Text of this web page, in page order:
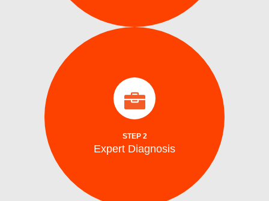
STEP 2
Expert Diagnosis
Expert Diagnosis
Our certified washing machine technicians
arrive on site with all the tools to accurately
identify the problem.